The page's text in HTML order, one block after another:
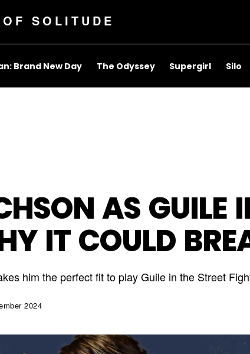
SOLITUDE
Brand New Day The Odyssey Supergirl Silo
AS GUILE
IT COULD
him the perfect fit to play Guile in the Street
2024